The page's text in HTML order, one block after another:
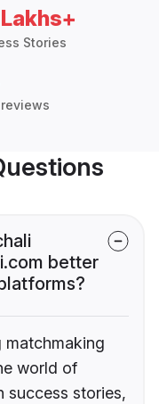
Stories
reviews
better
matchmaking
world of
success stories,